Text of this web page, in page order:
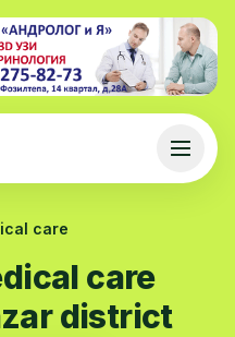
care
care
district